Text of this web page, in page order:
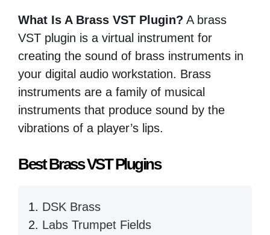
What Is A Brass VST Plugin? A brass
VST plugin is a virtual instrument for
creating the sound of brass instruments in
your digital audio workstation. Brass
instruments are a family of musical
instruments that produce sound by the
vibrations of a player’s lips.
Best Brass VST Plugins
DSK Brass
Labs Trumpet Fields